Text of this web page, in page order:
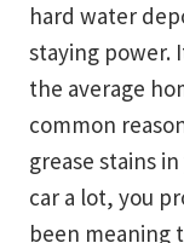
hard water
staying power.
the average
common
grease stains
car a lot, you
been meaning